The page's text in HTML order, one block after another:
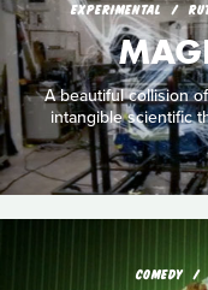
EXPERIMENTAL
A beautiful collision
intangible scientific
COMEDY